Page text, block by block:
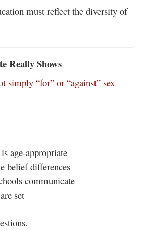
must reflect the diversity of
Really Shows
simply “for” or “against” sex
age-appropriate
belief differences
communicate
set